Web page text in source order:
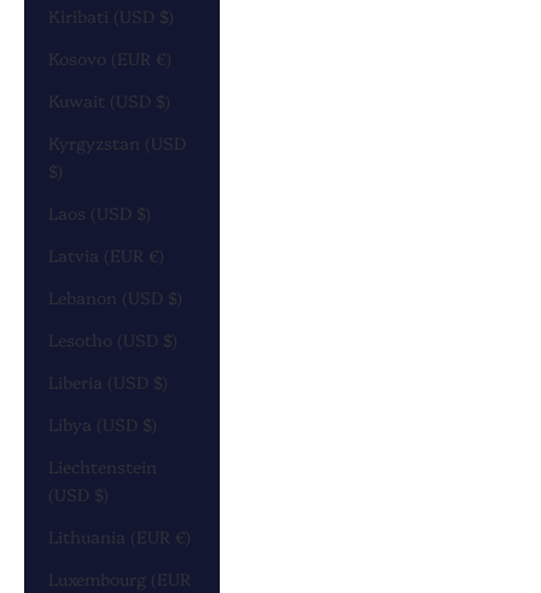
Kiribati (USD $)
Kosovo (EUR €)
Kuwait (USD $)
Kyrgyzstan (USD
$)
Laos (USD $)
Latvia (EUR €)
Lebanon (USD $)
Lesotho (USD $)
Liberia (USD $)
Libya (USD $)
Liechtenstein
(USD $)
Lithuania (EUR €)
Luxembourg (EUR